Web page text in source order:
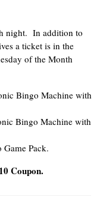
night. In addition to
a ticket is in the
of the Month
Bingo Machine with
Bingo Machine with
Pack.
Coupon.